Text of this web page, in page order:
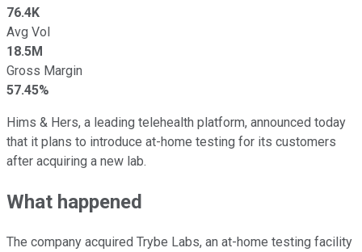
76.4K
Avg Vol
18.5M
Gross Margin
57.45%
Hims & Hers, a leading telehealth platform, announced today
that it plans to introduce at-home testing for its customers
after acquiring a new lab.
What happened
The company acquired Trybe Labs, an at-home testing facility